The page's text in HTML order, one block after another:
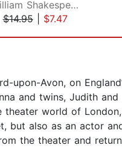
William Shakespeare
$14.95| $7.47
Avon, on
and twins, Judith and
world of
also as an actor
the theater and